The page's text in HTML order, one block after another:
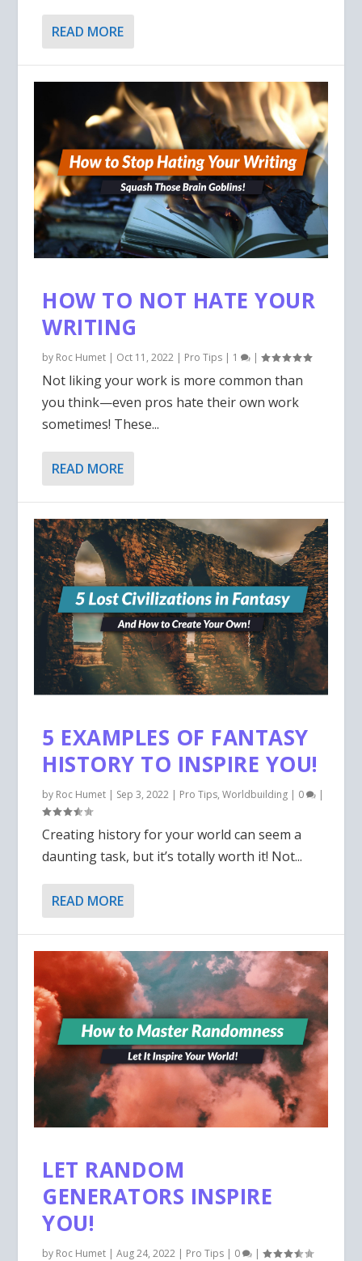
READ MORE
HOW TO NOT HATE YOUR
WRITING
by Roc Humet | Oct 11, 2022 | Pro Tips | 1 |
Not liking your work is more common than
you think—even pros hate their own work
sometimes! These...
READ MORE
5 EXAMPLES OF FANTASY
HISTORY TO INSPIRE YOU!
by Roc Humet | Sep 3, 2022 | Pro Tips,Worldbuilding | 0 |
Creating history for your world can seem a
daunting task, but it’s totally worth it! Not...
READ MORE
LET RANDOM
GENERATORS INSPIRE
YOU!
by Roc Humet |Aug 24, 2022 | Pro Tips | 0 |